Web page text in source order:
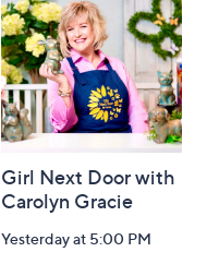
Girl Next Door with
Carolyn Gracie
Yesterday at 5:00 PM